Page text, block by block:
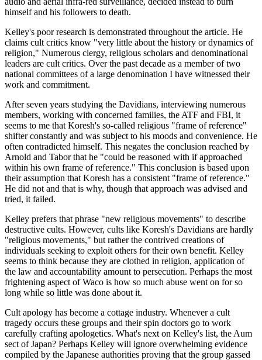
himself and his followers to death.
Kelley's poor research is demonstrated throughout the article. He
claims cult critics know "very little about the history or dynamics of
religion," Numerous clergy, religious scholars and denominational
leaders are cult critics. Over the past decade as a member of two
national committees of a large denomination I have witnessed their
work and commitment.
After seven years studying the Davidians, interviewing numerous
members, working with concerned families, the ATF and FBI, it
seems to me that Koresh's so-called religious "frame of reference"
shifter constantly and was subject to his moods and convenience. He
often contradicted himself. This negates the conclusion reached by
Arnold and Tabor that he "could be reasoned with if approached
within his own frame of reference." This conclusion is based upon
their assumption that Koresh has a consistent "frame of reference."
He did not and that is why, though that approach was advised and
tried, it failed.
Kelley prefers that phrase "new religious movements" to describe
destructive cults. However, cults like Koresh's Davidians are hardly
"religious movements," but rather the contrived creations of
individuals seeking to exploit others for their own benefit. Kelley
seems to think because they are clothed in religion, application of
the law and accountability amount to persecution. Perhaps the most
frightening aspect of Waco is how so much abuse went on for so
long while so little was done about it.
Cult apology has become a cottage industry. Whenever a cult
tragedy occurs these groups and their spin doctors go to work
carefully crafting apologetics. What's next on Kelley's list, the Aum
sect of Japan? Perhaps Kelley will ignore overwhelming evidence
compiled by the Japanese authorities proving that the group gassed